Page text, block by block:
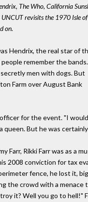
The Who, California
revisits the 1970 Isle of
on.
Hendrix, the real star of
remember the bands.
men with dogs. But
Farm over August Bank
for the event. "I
But he was certainly
Rikki Farr was as a
2008 conviction for tax
fence, he lost it,
the crowd with a
it? Well you go to